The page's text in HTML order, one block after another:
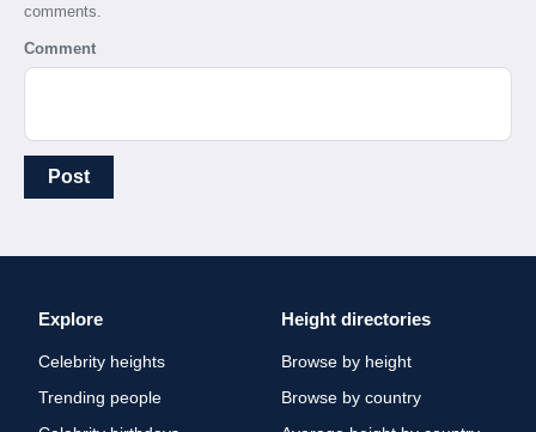
comments.
Comment
Post
Explore
Celebrity heights
Trending people
Height directories
Browse by height
Browse by country